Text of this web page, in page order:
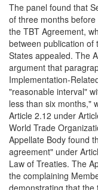
The panel found that
of three months
the TBT Agreement,
between publication of
States appealed. The
argument that
Implementation-
"reasonable interval"
less than six months,"
Article 2.12 under
World Trade
Appellate Body found
agreement" under
Law of Treaties. The
the complaining
demonstrating that the